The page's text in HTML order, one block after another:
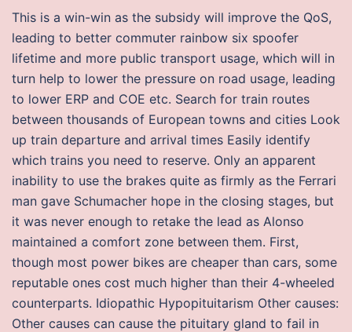
This is a win-win as the subsidy will improve the QoS,
leading to better commuter rainbow six spoofer
lifetime and more public transport usage, which will in
turn help to lower the pressure on road usage, leading
to lower ERP and COE etc. Search for train routes
between thousands of European towns and cities Look
up train departure and arrival times Easily identify
which trains you need to reserve. Only an apparent
inability to use the brakes quite as firmly as the Ferrari
man gave Schumacher hope in the closing stages, but
it was never enough to retake the lead as Alonso
maintained a comfort zone between them. First,
though most power bikes are cheaper than cars, some
reputable ones cost much higher than their 4-wheeled
counterparts. Idiopathic Hypopituitarism Other causes:
Other causes can cause the pituitary gland to fail in